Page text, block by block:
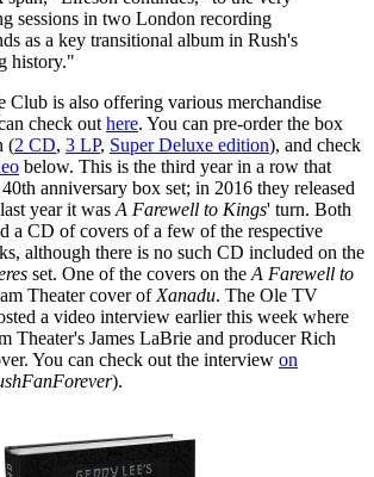
sessions in two London recording
as a key transitional album in Rush's
history."
Club is also offering various merchandise
check outhere. You can pre-order the box
(2 CD, 3 LP, Super Deluxe edition), and check
below. This is the third year in a row that
anniversary box set; in 2016 they released
year it wasA Farewell to Kings' turn. Both
a CD of covers of a few of the respective
although there is no such CD included on the
set. One of the covers on theA Farewell to
Theater cover ofXanadu. The Ole TV
a video interview earlier this week where
Theater's James LaBrie and producer Rich
You can check out the interview on
).